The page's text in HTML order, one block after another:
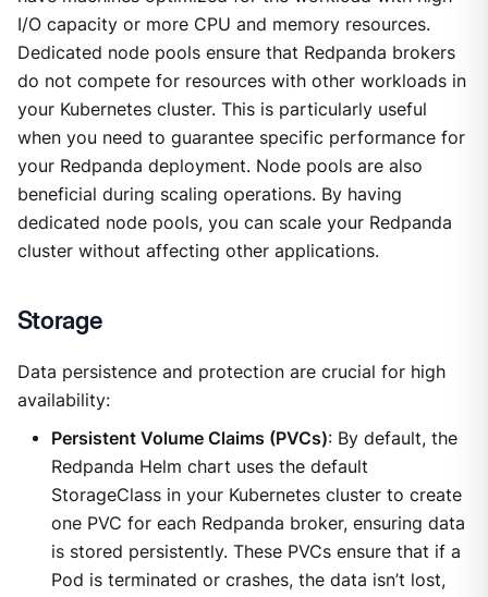
I/O capacity or more CPU and memory resources.
Dedicated node pools ensure that Redpanda brokers
do not compete for resources with other workloads in
your Kubernetes cluster. This is particularly useful
when you need to guarantee specific performance for
your Redpanda deployment. Node pools are also
beneficial during scaling operations. By having
dedicated node pools, you can scale your Redpanda
cluster without affecting other applications.
Storage
Data persistence and protection are crucial for high
availability:
Persistent Volume Claims (PVCs): By default, the
Redpanda Helm chart uses the default
StorageClass in your Kubernetes cluster to create
one PVC for each Redpanda broker, ensuring data
is stored persistently. These PVCs ensure that if a
Pod is terminated or crashes, the data isn’t lost,